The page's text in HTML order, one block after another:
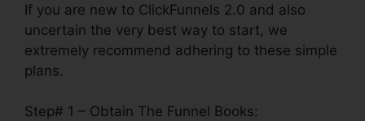
If you are new to ClickFunnels 2.0 and also
uncertain the very best way to start, we
extremely recommend adhering to these simple
plans.
Step# 1 – Obtain The Funnel Books: